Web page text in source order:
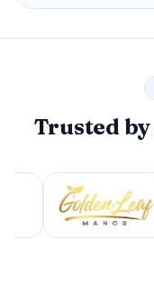
Trusted by